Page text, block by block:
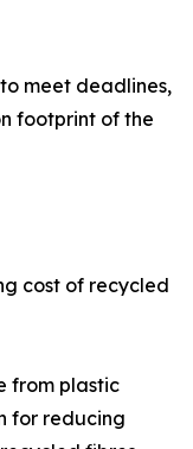
meet deadlines,
footprint of the
cost of recycled
from plastic
for reducing